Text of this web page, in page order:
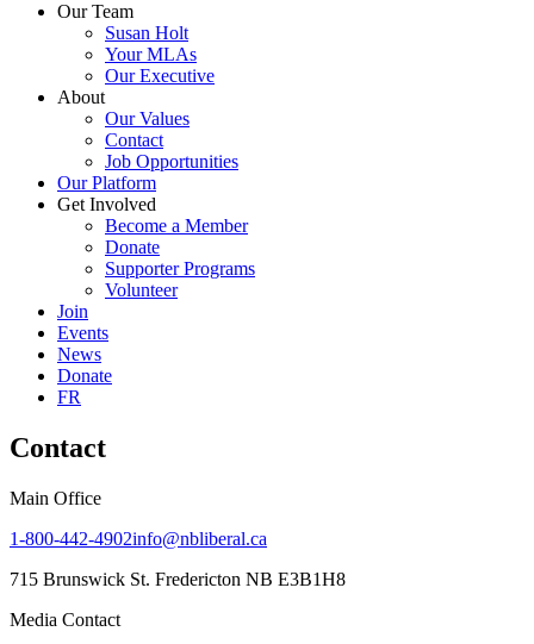
Our Team
Susan Holt
Your MLAs
Our Executive
About
Our Values
Contact
Job Opportunities
Our Platform
Get Involved
Become a Member
Donate
Supporter Programs
Volunteer
Join
Events
News
Donate
FR
Contact
Main Office
1-800-442-4902info@nbliberal.ca
715 Brunswick St. Fredericton NB E3B1H8
Media Contact